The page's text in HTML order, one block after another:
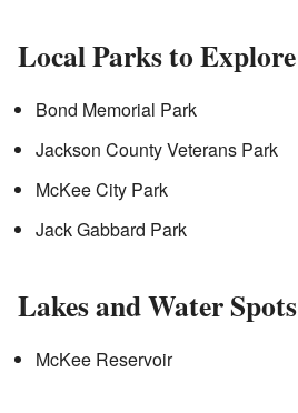
Local Parks to Explore
Bond Memorial Park
Jackson County Veterans Park
McKee City Park
Jack Gabbard Park
Lakes and Water Spots
McKee Reservoir